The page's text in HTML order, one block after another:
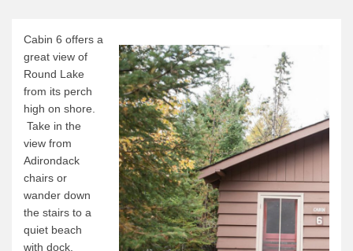
Camping Menu
Tow Service
Outfitting Reservations
Outfitting Policies
Cabins
Cabins
Cabin Availability
Cabin Reservations
Cabin Policies
Cabin 6 offers a
great view of
Round Lake
from its perch
high on shore.
Take in the
view from
Adirondack
chairs or
wander down
the stairs to a
quiet beach
with dock.